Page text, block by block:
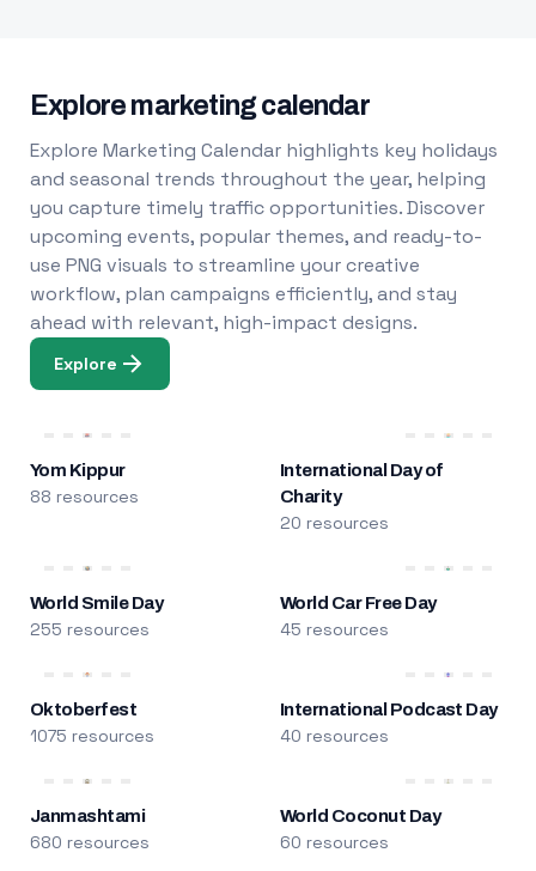
Explore marketing calendar
Explore Marketing Calendar highlights key holidays
and seasonal trends throughout the year, helping
you capture timely traffic opportunities. Discover
upcoming events, popular themes, and ready-to-
use PNG visuals to streamline your creative
workflow, plan campaigns efficiently, and stay
ahead with relevant, high-impact designs.
Explore
Yom Kippur
88 resources
International Day of
Charity
20 resources
World Smile Day
255 resources
World Car Free Day
45 resources
Oktoberfest
1075 resources
International Podcast Day
40 resources
Janmashtami
680 resources
World Coconut Day
60 resources